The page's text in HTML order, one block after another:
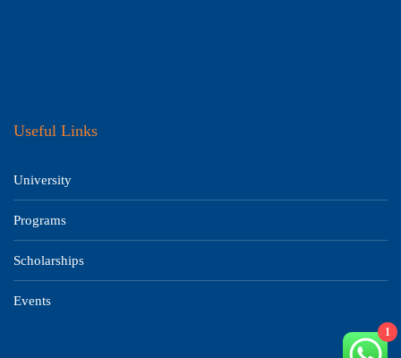
Useful Links
University
Programs
Scholarships
Events
1